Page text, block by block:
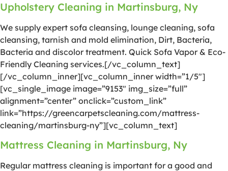
Upholstery Cleaning in Martinsburg, Ny
We supply expert sofa cleansing, lounge cleaning, sofa
cleansing, tarnish and mold elimination, Dirt, Bacteria,
Bacteria and discolor treatment. Quick Sofa Vapor & Eco-
Friendly Cleaning services.[/vc_column_text]
[/vc_column_inner][vc_column_inner width=”1/5″]
[vc_single_image image=”9153″ img_size=”full”
alignment=”center” onclick=”custom_link”
link=”https://greencarpetscleaning.com/mattress-
cleaning/martinsburg-ny”][vc_column_text]
Mattress Cleaning in Martinsburg, Ny
Regular mattress cleaning is important for a good and